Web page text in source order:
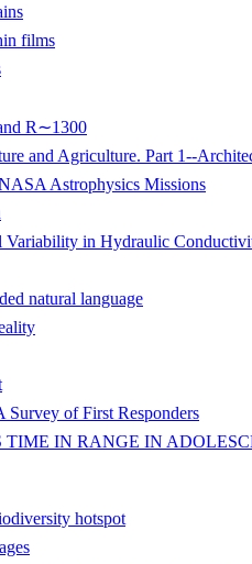
films
R∼1300
and Agriculture. Part 1--
Astrophysics Missions
Variability in Hydraulic
natural language
Survey of First Responders
IN RANGE IN
hotspot